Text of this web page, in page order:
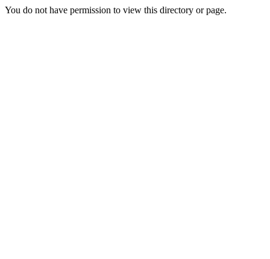
You do not have permission to view this directory or page.